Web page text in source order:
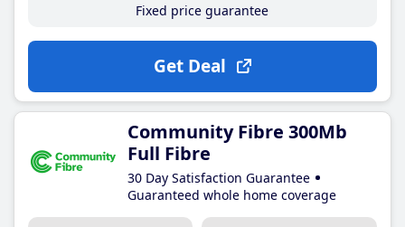
Fixed price guarantee
Get Deal
Community Fibre 300Mb
Full Fibre
30 Day Satisfaction Guarantee
Guaranteed whole home coverage